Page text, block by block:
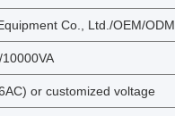
Co., Ltd./OEM/ODM
10000VA
or customized voltage